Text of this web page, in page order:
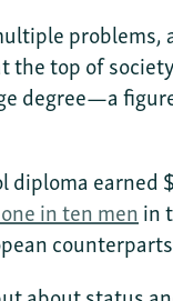
problems,
top of
degree—a
earned
in ten menin